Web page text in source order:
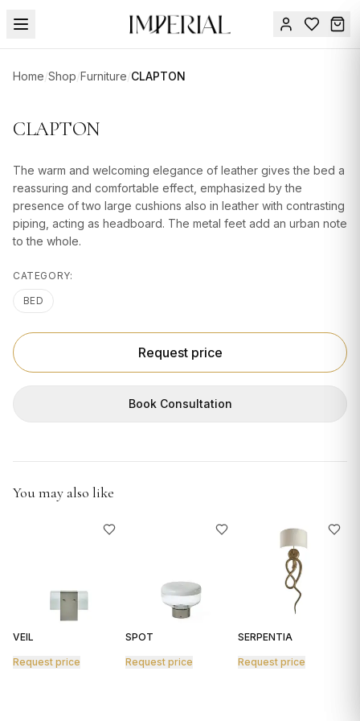
Home/Shop/Furniture/CLAPTON
CLAPTON
The warm and welcoming elegance of leather gives the bed a
reassuring and comfortable effect, emphasized by the
presence of two large cushions also in leather with contrasting
piping, acting as headboard. The metal feet add an urban note
to the whole.
CATEGORY:
BED
Request price
Book Consultation
You may also like
VEIL
Request price
SPOT
Request price
SERPENTIA
Request price
Menu
DESIGN
SERVICES
ACCESSORIES
TEXTILE
LIGHTING
GIFTS
in
Us